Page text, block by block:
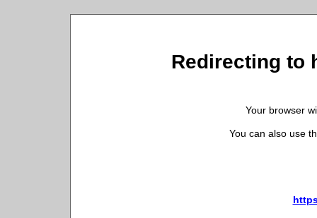
Redirecting to
Your browser
You can also use